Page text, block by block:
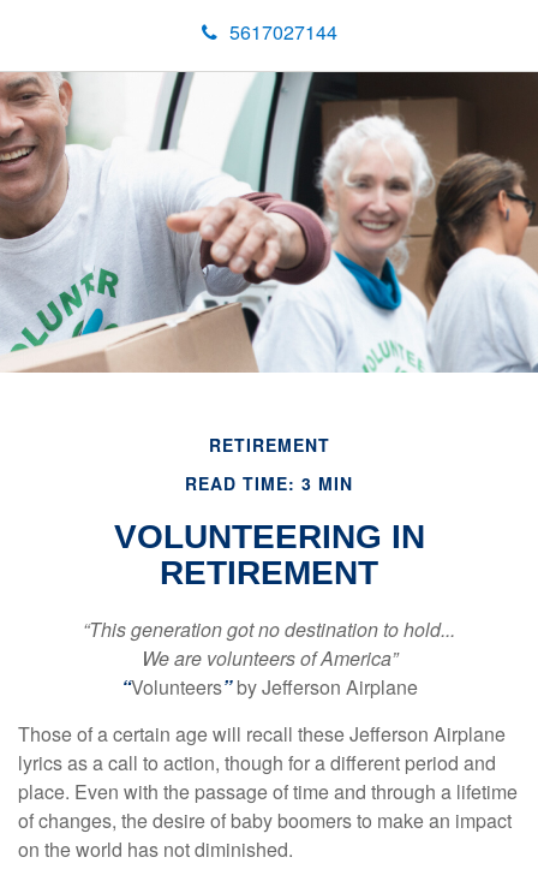
5617027144
RETIREMENT
READ TIME: 3 MIN
VOLUNTEERING IN
RETIREMENT
“This generation got no destination to hold...
We are volunteers of America”
“Volunteers”by Jefferson Airplane
Those of a certain age will recall these Jefferson Airplane
lyrics as a call to action, though for a different period and
place. Even with the passage of time and through a lifetime
of changes, the desire of baby boomers to make an impact
on the world has not diminished.